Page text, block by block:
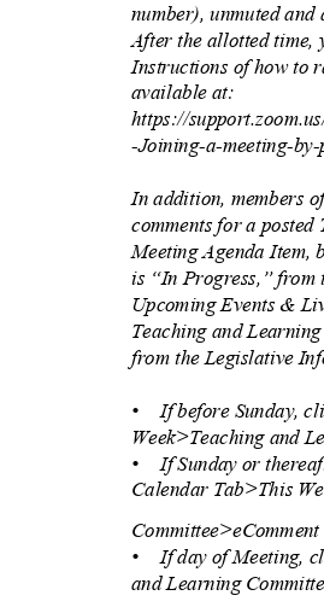
number), unmuted
After the allotted
Instructions of how to
available at:
https://
-Joining-a-meeting-
In addition, members
comments for a
Meeting Agenda Item,
is “In Progress,”
Upcoming Events &
Teaching and
from the Legislative
• If before Sunday,
Week>Teaching and
• If Sunday or
Calendar Tab>This
• If day of Meeting,
and Learning